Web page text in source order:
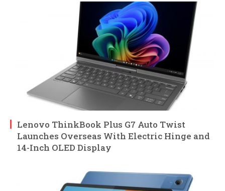
Lenovo ThinkBook Plus G7 Auto Twist
Launches Overseas With Electric Hinge and
14-Inch OLED Display